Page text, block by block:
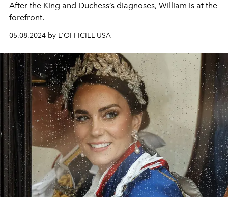
After the King and Duchess’s diagnoses, William is at the
forefront.
05.08.2024 by L'OFFICIEL USA